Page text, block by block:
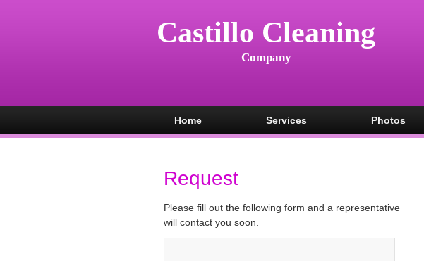
Castillo Cleaning
Company
Home Services Photos
Request
Please fill out the following form and a representative
will contact you soon.